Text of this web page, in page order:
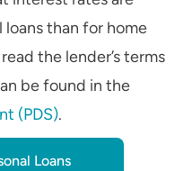
than for home
the lender’s terms
be found in the
(PDS).
Loans